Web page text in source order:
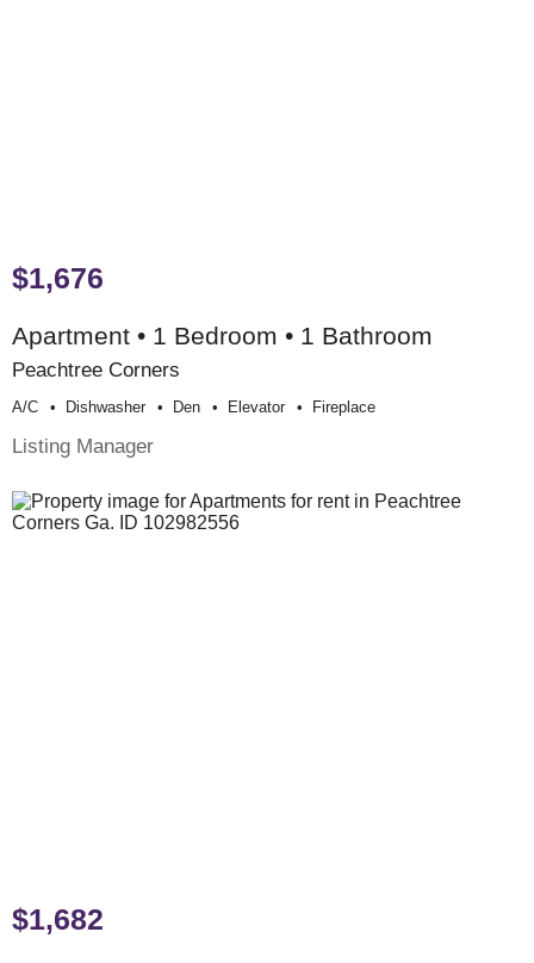
$1,676
Apartment • 1 Bedroom • 1 Bathroom
Peachtree Corners
A/c Dishwasher Den Elevator Fireplace
Listing Manager
$1,682